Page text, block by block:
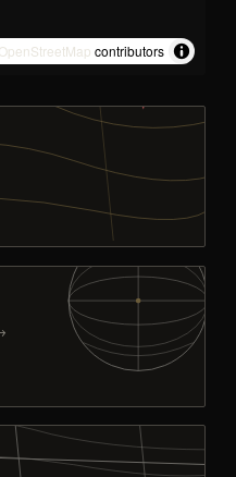
OpenStreetMap contributors